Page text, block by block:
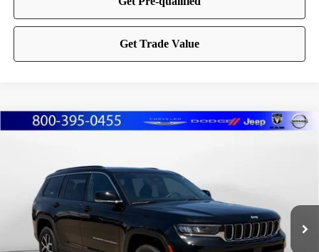
2024Jeep Grand Cherokee LLimited
Marshall Automotive Group
1C4RJKBG5R8537066Stock: A2605291 Model:
11,763 mi Ext.
$3,864
YOU SAVE:
MARSHALL MARK DOWN
PRICE:
Less
Compare Vehicle